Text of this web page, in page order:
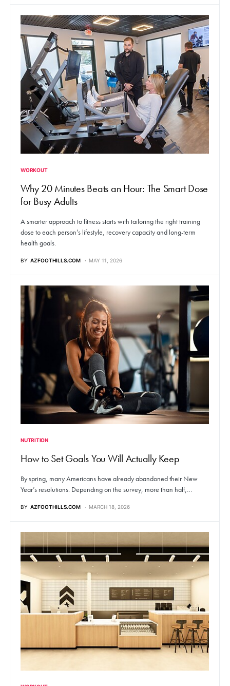
WORKOUT
Why 20 Minutes Beats an Hour: The Smart Dose
for Busy Adults
A smarter approach to fitness starts with tailoring the right training
dose to each person’s lifestyle, recovery capacity and long-term
health goals.
BY AZFOOTHILLS.COM MAY 11, 2026
NUTRITION
How to Set Goals You Will Actually Keep
By spring, many Americans have already abandoned their New
Year’s resolutions. Depending on the survey, more than half,…
BY AZFOOTHILLS.COM MARCH 18, 2026